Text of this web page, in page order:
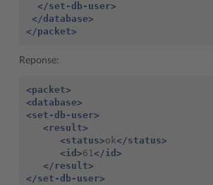
</set-db-user>
</database>
</packet>
Reponse:
<packet>
<database>
<set-db-user>
<result>
<status>ok</status>
<id>61</id>
</result>
</set-db-user>